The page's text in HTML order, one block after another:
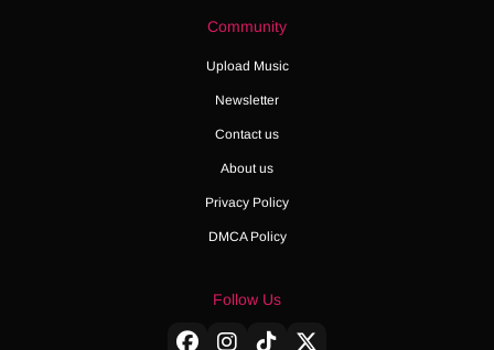
Community
Upload Music
Newsletter
Contact us
About us
Privacy Policy
DMCA Policy
Follow Us